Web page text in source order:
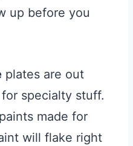
up before you
plates are out
specialty stuff.
made for
will flake right